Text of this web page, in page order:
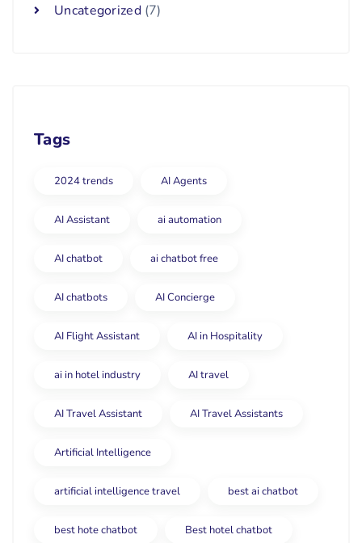
Uncategorized(7)
Tags
2024 trends AI Agents
AI Assistant ai automation
AI chatbot ai chatbot free
AI chatbots AI Concierge
AI Flight Assistant AI in Hospitality
ai in hotel industry AI travel
AI Travel Assistant AI Travel Assistants
Artificial Intelligence
artificial intelligence travel best ai chatbot
best hote chatbot Best hotel chatbot